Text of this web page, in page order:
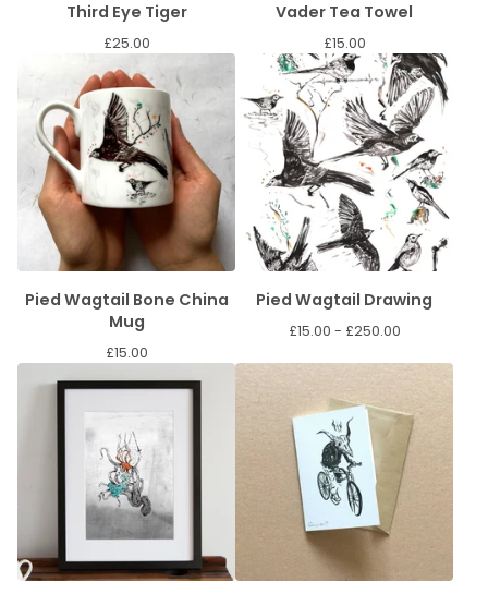
Third Eye Tiger
£25.00
Vader Tea Towel
£15.00
Pied Wagtail Bone China
Mug
£15.00
Pied Wagtail Drawing
£15.00 - £250.00